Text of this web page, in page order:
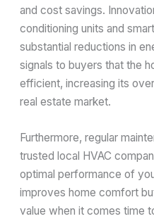
and cost savings.
conditioning units and
substantial reductions in
signals to buyers that the
efficient, increasing its
real estate market.
Furthermore, regular
trusted local HVAC
optimal performance of
improves home comfort
value when it comes time